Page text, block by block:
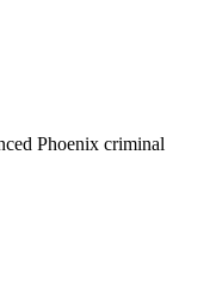
Phoenix criminal